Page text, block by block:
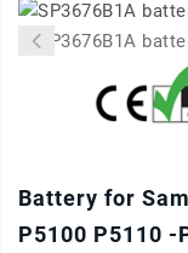
Battery for
P5100 P5110 -